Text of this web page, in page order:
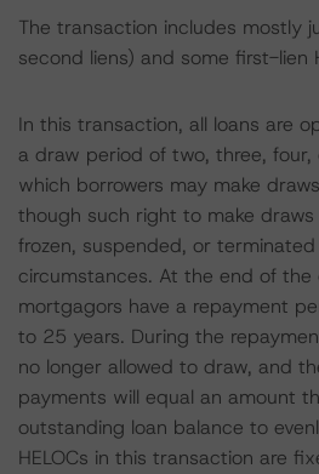
The transaction includes mostly
second liens) and some first-lien
In this transaction, all loans are
a draw period of two, three,
which borrowers may make
though such right to make
frozen, suspended, or
circumstances. At the end of the
mortgagors have a repayment
to 25 years. During the
no longer allowed to draw, and
payments will equal an amount
outstanding loan balance to
HELOCs in this transaction are